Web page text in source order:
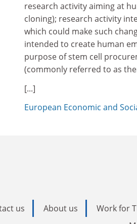
research activity aiming at
cloning); research activity
which could make such
intended to create human
purpose of stem cell
(commonly referred to as
[...]
European Economic and
us About us Work for